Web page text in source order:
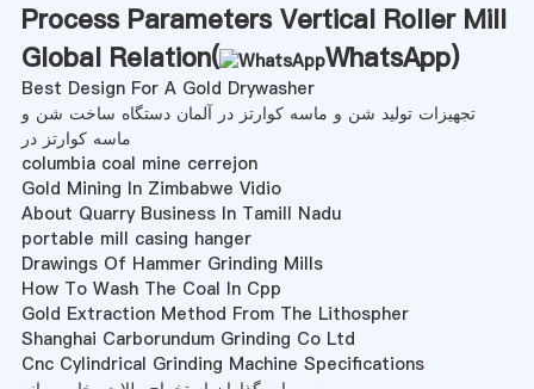
Process Parameters Vertical Roller Mill
Global Relation(
WhatsApp)
Best Design For A Gold Drywasher
تجهیزات تولید شن و ماسه کوارتز در آلمان دستگاه ساخت شن و
ماسه کوارتز در
columbia coal mine cerrejon
Gold Mining In Zimbabwe Vidio
About Quarry Business In Tamill Nadu
portable mill casing hanger
Drawings Of Hammer Grinding Mills
How To Wash The Coal In Cpp
Gold Extraction Method From The Lithospher
Shanghai Carborundum Grinding Co Ltd
Cnc Cylindrical Grinding Machine Specifications